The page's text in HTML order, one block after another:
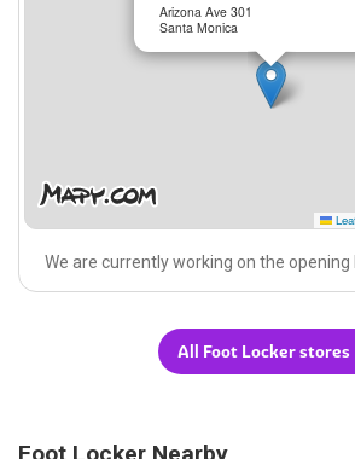
Arizona Ave 301
Santa Monica
We are currently working on the opening
All Foot Locker stores